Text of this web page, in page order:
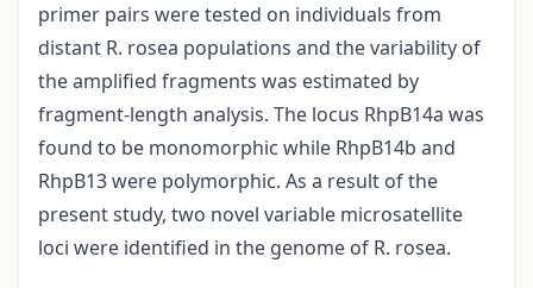
primer pairs were tested on individuals from
distant R. rosea populations and the variability of
the amplified fragments was estimated by
fragment-length analysis. The locus RhpB14a was
found to be monomorphic while RhpB14b and
RhpB13 were polymorphic. As a result of the
present study, two novel variable microsatellite
loci were identified in the genome of R. rosea.